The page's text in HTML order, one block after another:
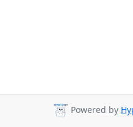
Powered by